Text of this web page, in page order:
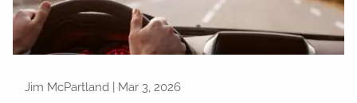
Jim McPartland | Mar 3, 2026